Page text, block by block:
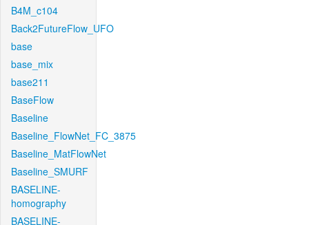
B4M_c104
Back2FutureFlow_UFO
base
base_mix
base211
BaseFlow
Baseline
Baseline_FlowNet_FC_3875
Baseline_MatFlowNet
Baseline_SMURF
BASELINE-
homography
BASELINE-